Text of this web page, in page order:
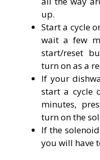
up.
Start a cycle
wait a few
start/reset
turn on as a
If your
start a cycle
minutes,
turn on the
If the
you will have